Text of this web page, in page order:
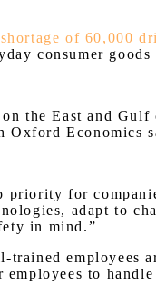
shortage of 60,000
consumer
the East and
Oxford Economics
for
adapt to
in mind.”
employees
employees to